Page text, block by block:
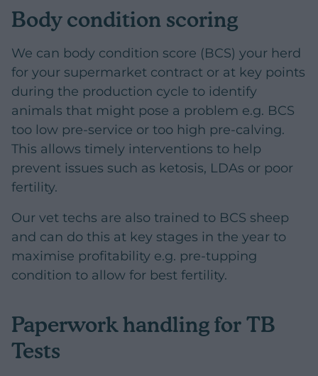
Body condition scoring
We can body condition score (BCS) your herd
for your supermarket contract or at key points
during the production cycle to identify
animals that might pose a problem e.g. BCS
too low pre-service or too high pre-calving.
This allows timely interventions to help
prevent issues such as ketosis, LDAs or poor
fertility.
Our vet techs are also trained to BCS sheep
and can do this at key stages in the year to
maximise profitability e.g. pre-tupping
condition to allow for best fertility.
Paperwork handling for TB
Tests